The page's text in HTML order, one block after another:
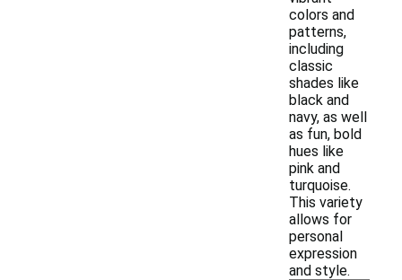
colors and
patterns,
including
classic
shades like
black and
navy, as well
as fun, bold
hues like
pink and
turquoise.
This variety
allows for
personal
expression
and style.